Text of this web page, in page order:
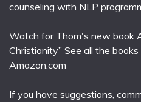
counseling with NLP
Watch for Thom's new book
Christianity” See all the
Amazon.com
If you have suggestions,